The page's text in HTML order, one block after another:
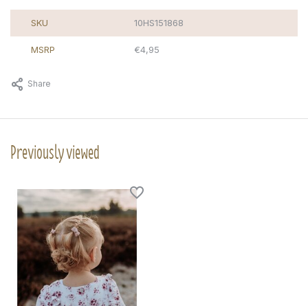
SKU 10HS151868
MSRP €4,95
Share
Previously viewed